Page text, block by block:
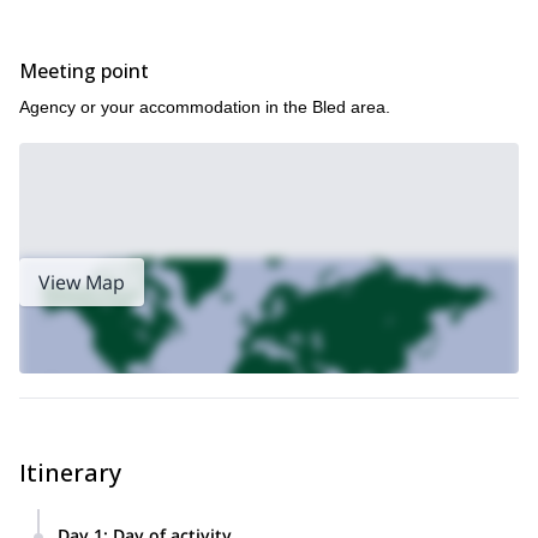
Meeting point
Agency or your accommodation in the Bled area.
View Map
Itinerary